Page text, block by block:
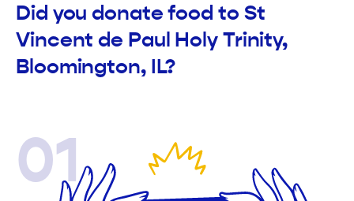
Did you donate food to St
Vincent de Paul Holy Trinity,
Bloomington, IL?
01